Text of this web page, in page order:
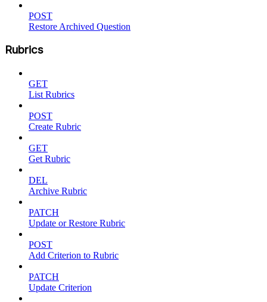
POST
Restore Archived Question
Rubrics
GET
List Rubrics
POST
Create Rubric
GET
Get Rubric
DEL
Archive Rubric
PATCH
Update or Restore Rubric
POST
Add Criterion to Rubric
PATCH
Update Criterion